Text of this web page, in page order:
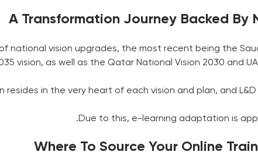
A Transformation Journey Backed By
vision upgrades, the most recent being the
vision, as well as the Qatar National Vision 2030 and
in the very heart of each vision and plan, and
Due to this, e-learning adaptation is
Where To Source Your Online